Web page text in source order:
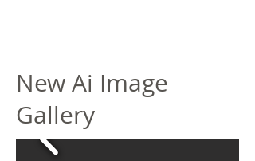
New Ai Image
Gallery